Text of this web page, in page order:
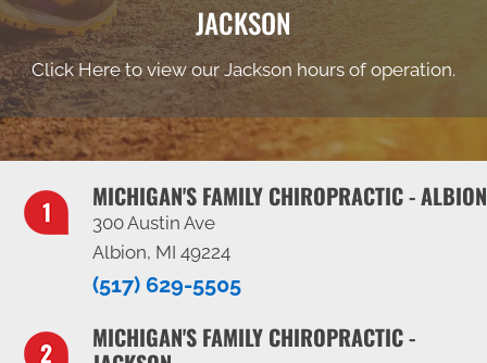
JACKSON
Click Here to view our Jackson hours of operation.
MICHIGAN'S FAMILY CHIROPRACTIC - ALBION
300 Austin Ave
Albion, MI 49224
(517) 629-5505
MICHIGAN'S FAMILY CHIROPRACTIC -